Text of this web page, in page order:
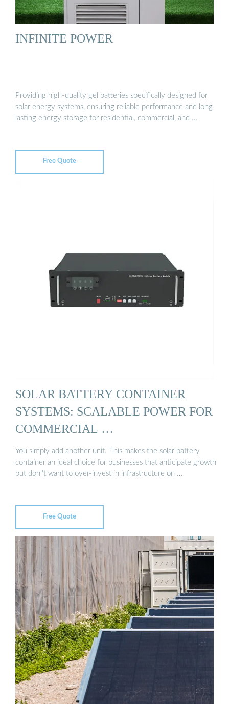
INFINITE POWER
Providing high-quality gel batteries specifically designed for
solar energy systems, ensuring reliable performance and long-
lasting energy storage for residential, commercial, and …
Free Quote
SOLAR BATTERY CONTAINER
SYSTEMS: SCALABLE POWER FOR
COMMERCIAL …
You simply add another unit. This makes the solar battery
container an ideal choice for businesses that anticipate growth
but don''t want to over-invest in infrastructure on …
Free Quote